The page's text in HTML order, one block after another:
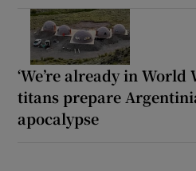
‘We’re already in World
titans prepare
apocalypse